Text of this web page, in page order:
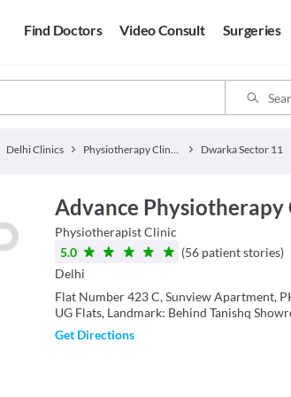
Find Doctors Video Consult Surgeries
Delhi Clinics Physiotherapy Clinics Dwarka Sector 11
Advance Physiotherapy
PhysiotherapistClinic
5.0
(56 patient stories)
Delhi
Flat Number 423 C, Sunview Apartment,
UG Flats, Landmark: Behind Tanishq
Get Directions